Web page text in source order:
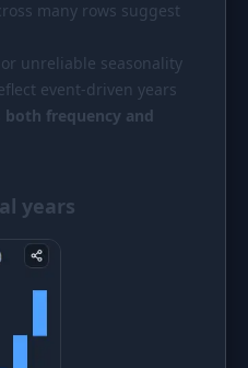
many rows suggest
unreliable seasonality
event-driven years
both frequency and
years